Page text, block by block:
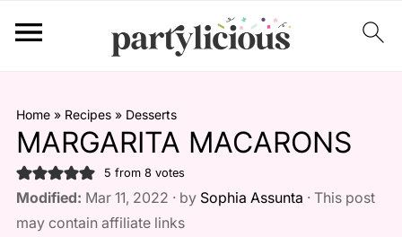
Home» Recipes» Desserts
MARGARITA MACARONS
5 from 8votes
Modified: Mar 11, 2022 · by Sophia Assunta · This post
may contain affiliate links